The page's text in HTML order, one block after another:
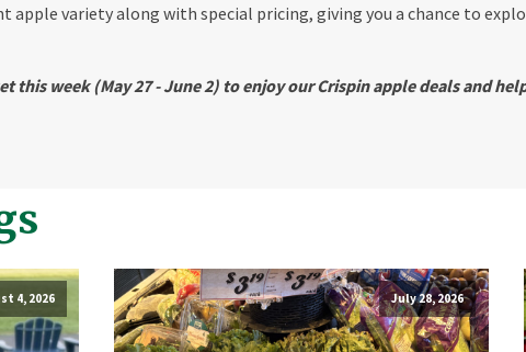
apple variety along with special pricing, giving you a chance to
this week (May 27 - June 2) to enjoy our Crispin apple deals and
4, 2026 July 28, 2026